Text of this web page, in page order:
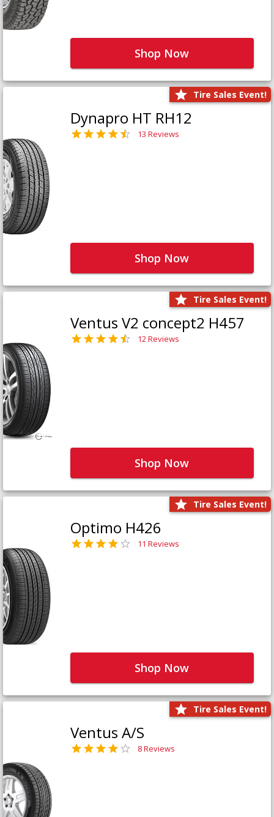
Shop Now
Tire Sales Event!
Dynapro HT RH12
13 Reviews
Shop Now
Tire Sales Event!
Ventus V2 concept2 H457
12 Reviews
Shop Now
Tire Sales Event!
Optimo H426
11 Reviews
Shop Now
Tire Sales Event!
Ventus A/S
8 Reviews